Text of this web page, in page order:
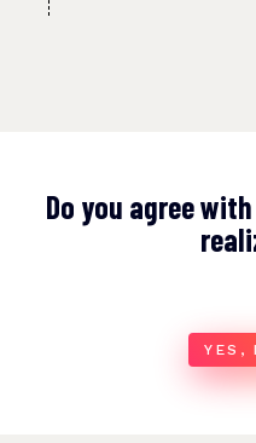
Do you agree
YES,